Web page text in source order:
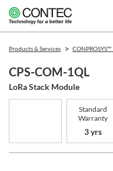
Products & Services
CPS-COM-1QL
LoRa Stack Module
Standard
Warranty
3 yrs